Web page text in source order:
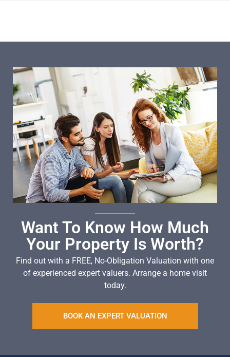
Want To Know How Much
Your Property Is Worth?
Find out with a FREE, No-Obligation Valuation with one
of experienced expert valuers. Arrange a home visit
today.
BOOK AN EXPERT VALUATION